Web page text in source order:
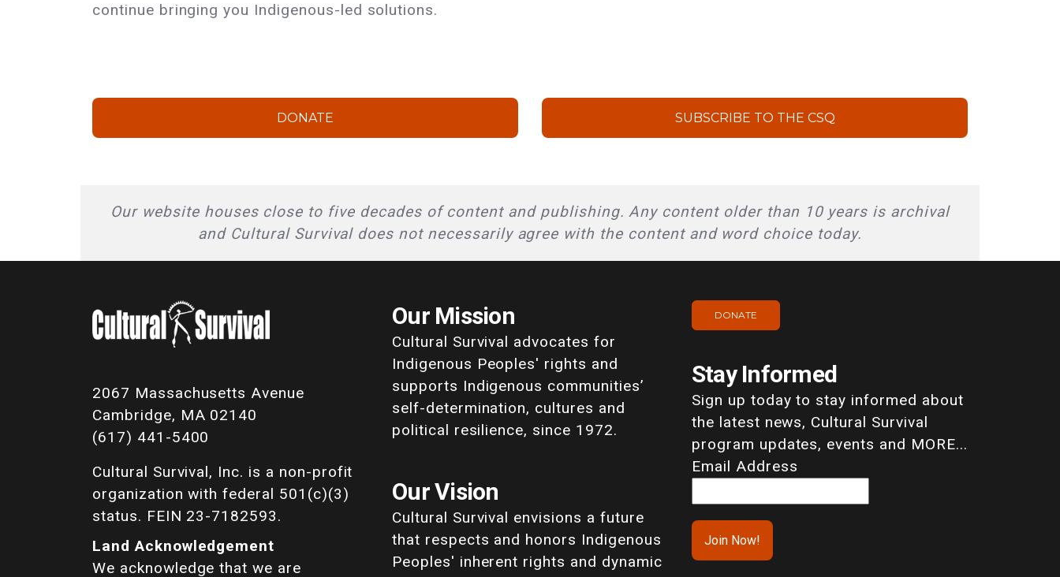
continue bringing you Indigenous-led solutions.
DONATE SUBSCRIBE TO THE CSQ
Our website houses close to five decades of content and publishing. Any content older than 10 years is archival
and Cultural Survival does not necessarily agree with the content and word choice today.
2067 Massachusetts Avenue
Cambridge, MA 02140
(617) 441-5400
Cultural Survival, Inc. is a non-profit
organization with federal 501(c)(3)
status. FEIN 23-7182593.
Land Acknowledgement
We acknowledge that we are
Our Mission
Cultural Survival advocates for
Indigenous Peoples' rights and
supports Indigenous communities’
self-determination, cultures and
political resilience, since 1972.
Our Vision
Cultural Survival envisions a future
that respects and honors Indigenous
Peoples' inherent rights and dynamic
DONATE
Stay Informed
Sign up today to stay informed about
the latest news, Cultural Survival
program updates, events and MORE...
Email Address